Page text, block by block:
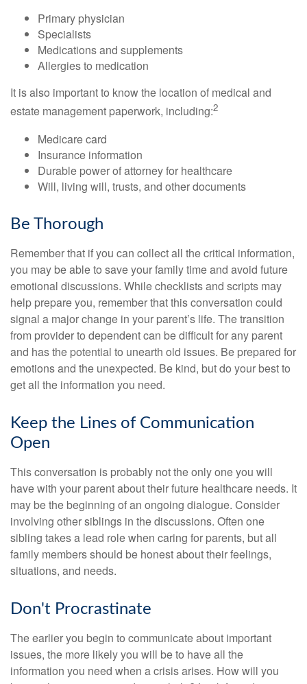
Primary physician
Specialists
Medications and supplements
Allergies to medication
It is also important to know the location of medical and
estate management paperwork, including:2
Medicare card
Insurance information
Durable power of attorney for healthcare
Will, living will, trusts, and other documents
Be Thorough
Remember that if you can collect all the critical information,
you may be able to save your family time and avoid future
emotional discussions. While checklists and scripts may
help prepare you, remember that this conversation could
signal a major change in your parent’s life. The transition
from provider to dependent can be difficult for any parent
and has the potential to unearth old issues. Be prepared for
emotions and the unexpected. Be kind, but do your best to
get all the information you need.
Keep the Lines of Communication
Open
This conversation is probably not the only one you will
have with your parent about their future healthcare needs. It
may be the beginning of an ongoing dialogue. Consider
involving other siblings in the discussions. Often one
sibling takes a lead role when caring for parents, but all
family members should be honest about their feelings,
situations, and needs.
Don't Procrastinate
The earlier you begin to communicate about important
issues, the more likely you will be to have all the
information you need when a crisis arises. How will you